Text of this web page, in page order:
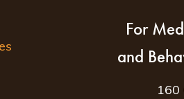
For
and
160